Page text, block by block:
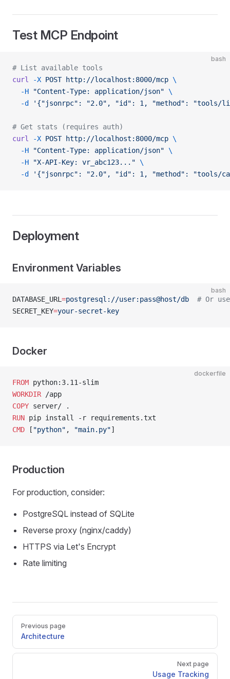
Test MCP Endpoint
bash
# List available tools
curl
-X POST http://localhost:8000/mcp \
  -H
"Content-Type: application/json" \
  -d
'{"jsonrpc": "2.0", "id": 1, "method": "tools/
# Get stats (requires auth)
curl
-X POST http://localhost:8000/mcp \
  -H
"Content-Type: application/json" \
  -H
"X-API-Key: vr_abc123..." \
  -d
'{"jsonrpc": "2.0", "id": 1, "method": "tools/
Deployment
Environment Variables
bash
DATABASE_URL =postgresql://user:pass@host/db
# Or
SECRET_KEY=your-secret-key
Docker
dockerfile
FROM python:3.11-slim
WORKDIR /app
COPY server/ .
RUN pip install -r requirements.txt
CMD [ "python" , "main.py"]
Production
For production, consider:
PostgreSQL instead of SQLite
Reverse proxy (nginx/caddy)
HTTPS via Let's Encrypt
Rate limiting
Pager
Previous page
Architecture
Next page
Usage Tracking